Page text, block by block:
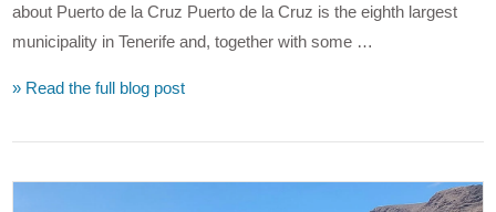
about Puerto de la Cruz Puerto de la Cruz is the eighth largest
municipality in Tenerife and, together with some …
» Read the full blog post